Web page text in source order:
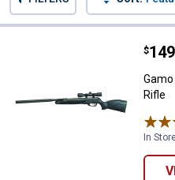
$149
.
Rifle
In